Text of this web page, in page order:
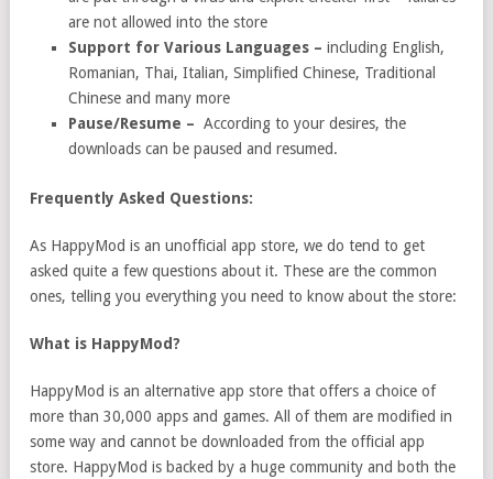
are not allowed into the store
Support for Various Languages – including English,
Romanian, Thai, Italian, Simplified Chinese, Traditional
Chinese and many more
Pause/Resume – According to your desires, the
downloads can be paused and resumed.
Frequently Asked Questions:
As HappyMod is an unofficial app store, we do tend to get
asked quite a few questions about it. These are the common
ones, telling you everything you need to know about the store:
What is HappyMod?
HappyMod is an alternative app store that offers a choice of
more than 30,000 apps and games. All of them are modified in
some way and cannot be downloaded from the official app
store. HappyMod is backed by a huge community and both the